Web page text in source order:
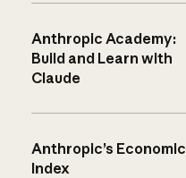
Anthropic Academy:
Build and Learn with
Claude
Anthropic’s Economic
Index